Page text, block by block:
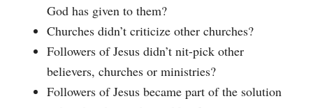
God has given to them?
Churches didn’t criticize other churches?
Followers of Jesus didn’t nit-pick other
believers, churches or ministries?
Followers of Jesus became part of the solution